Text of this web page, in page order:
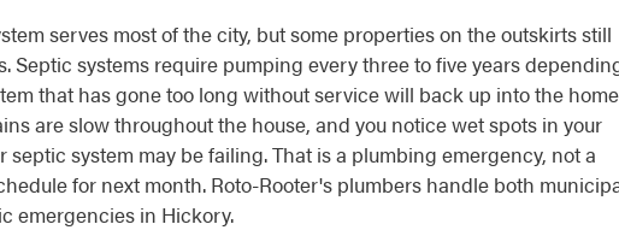
serves most of the city, but some properties on the outskirts still
Septic systems require pumping every three to five years
that has gone too long without service will back up into the
are slow throughout the house, and you notice wet spots in your
system may be failing. That is a plumbing emergency, not a
for next month. Roto-Rooter's plumbers handle both
emergencies in Hickory.